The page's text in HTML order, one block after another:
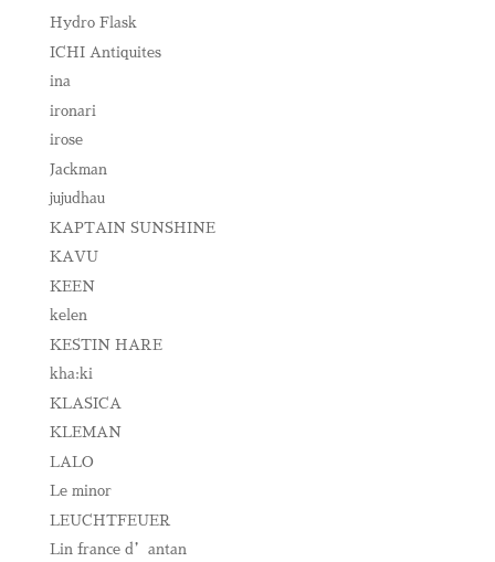
Hydro Flask
ICHI Antiquites
ina
ironari
irose
Jackman
jujudhau
KAPTAIN SUNSHINE
KAVU
KEEN
kelen
KESTIN HARE
kha:ki
KLASICA
KLEMAN
LALO
Le minor
LEUCHTFEUER
Lin france d’antan